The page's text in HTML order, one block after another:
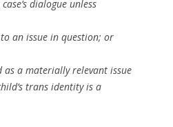
dialogue unless
an issue in question; or
a materially relevant issue
trans identity is a